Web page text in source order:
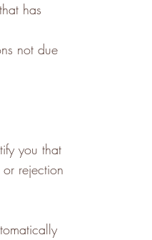
has
not due
you that
rejection